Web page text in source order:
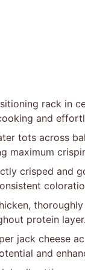
rack in
and
tots across
maximum
crisped and
protein layer.
jack cheese
and